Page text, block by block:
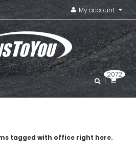
My account
2072
tagged with office right here.